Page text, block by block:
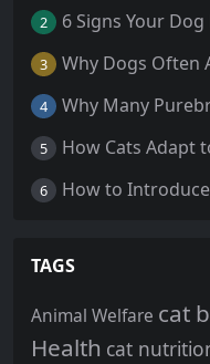
2
3
4
5 How Cats Adapt
6
TAGS
Animal Welfare cat
Health cat